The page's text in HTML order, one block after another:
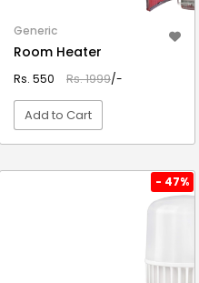
Generic
Room Heater
Rs. 550 Rs. 1999/-
Add to Cart
- 47%